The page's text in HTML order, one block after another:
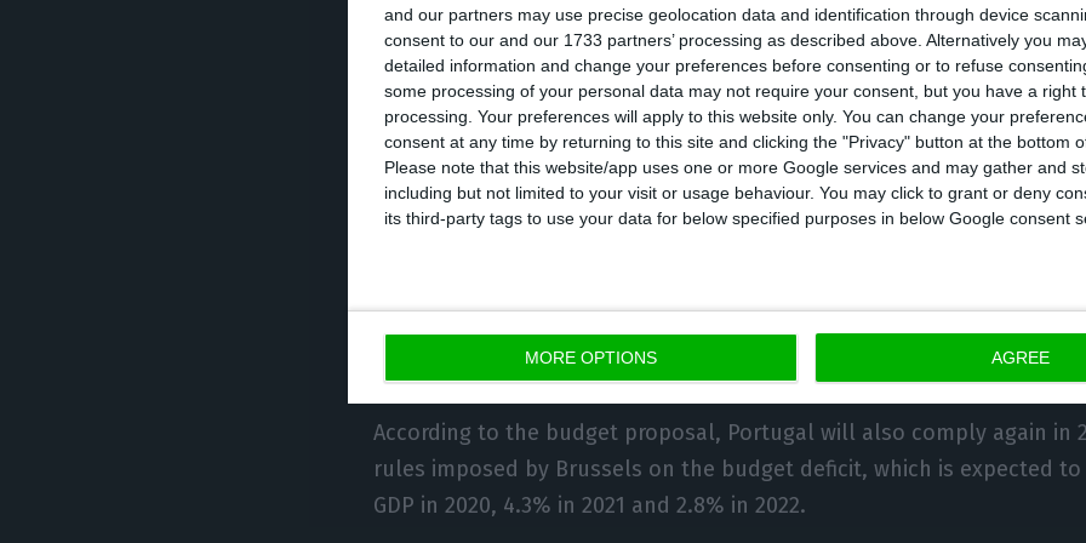
and our partners may use precise geolocation data and identification through device
consent to our and our 1733 partners’ processing as described above. Alternatively you
detailed information and change your preferences before consenting or to refuse
some processing of your personal data may not require your consent, but you have a right
processing. Your preferences will apply to this website only. You can change your
consent at any time by returning to this site and clicking the "Privacy" button at the bottom
Please note that this website/app uses one or more Google services and may gather and
including but not limited to your visit or usage behaviour. You may click to grant or deny
its third-party tags to use your data for below specified purposes in below Google consent
MORE OPTIONS AGREE
consumption in the sectors most affected by the pandemic, namely
and culture, by allowing consumers to accumulate the VAT paid in
sectors, discounting it for subsequent purchases, at discounts of
In total, the government expects the measure to allow taxpayers to
spend), through VAT, a credit of around €200 million.
equivalent to that recorded in the pre-crisis pandemic period is
According to the budget proposal, Portugal will also comply again in
rules imposed by Brussels on the budget deficit, which is expected to
GDP in 2020, 4.3% in 2021 and 2.8% in 2022.